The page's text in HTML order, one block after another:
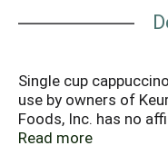
Single cup
use by owners of
Foods, Inc. has no
Incorporated). Enjoy
Read more